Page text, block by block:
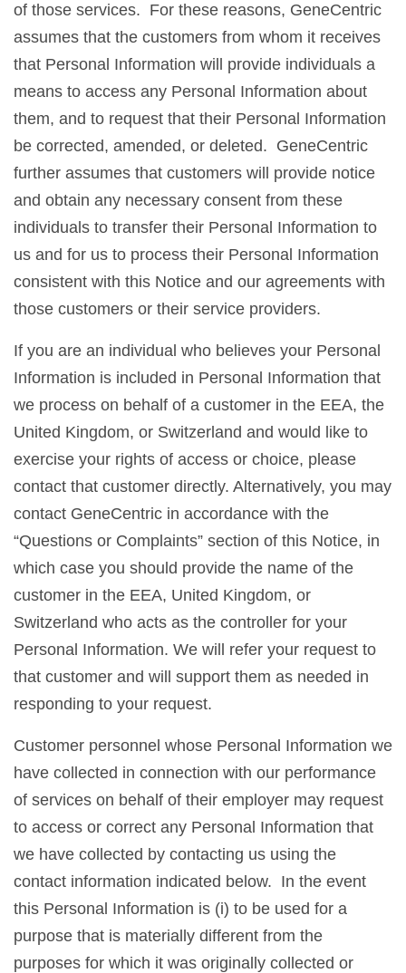
of those services. For these reasons, GeneCentric
assumes that the customers from whom it receives
that Personal Information will provide individuals a
means to access any Personal Information about
them, and to request that their Personal Information
be corrected, amended, or deleted. GeneCentric
further assumes that customers will provide notice
and obtain any necessary consent from these
individuals to transfer their Personal Information to
us and for us to process their Personal Information
consistent with this Notice and our agreements with
those customers or their service providers.
If you are an individual who believes your Personal
Information is included in Personal Information that
we process on behalf of a customer in the EEA, the
United Kingdom, or Switzerland and would like to
exercise your rights of access or choice, please
contact that customer directly. Alternatively, you may
contact GeneCentric in accordance with the
“Questions or Complaints” section of this Notice, in
which case you should provide the name of the
customer in the EEA, United Kingdom, or
Switzerland who acts as the controller for your
Personal Information. We will refer your request to
that customer and will support them as needed in
responding to your request.
Customer personnel whose Personal Information we
have collected in connection with our performance
of services on behalf of their employer may request
to access or correct any Personal Information that
we have collected by contacting us using the
contact information indicated below. In the event
this Personal Information is (i) to be used for a
purpose that is materially different from the
purposes for which it was originally collected or